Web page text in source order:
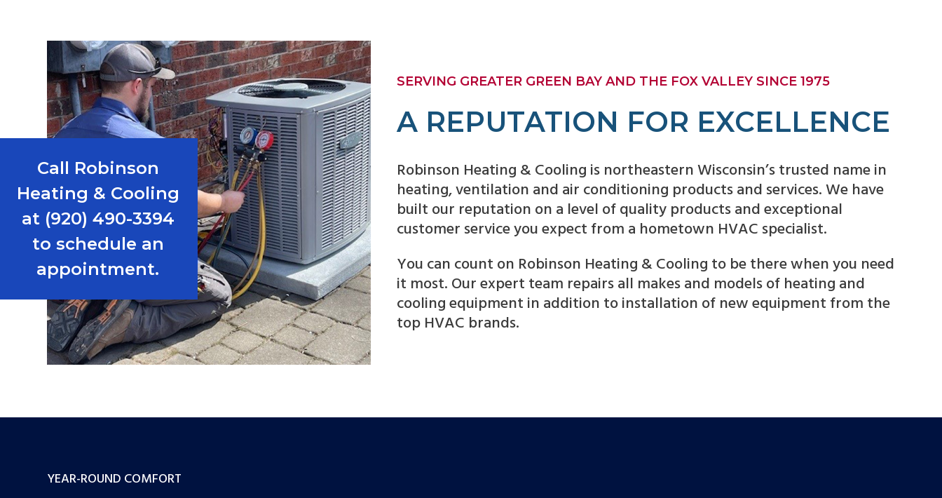
Call Robinson
Heating & Cooling
at (920) 490-3394
to schedule an
appointment.
SERVING GREATER GREEN BAY AND THE FOX VALLEY SINCE 1975
A REPUTATION FOR EXCELLENCE
Robinson Heating & Cooling is northeastern Wisconsin’s trusted name in
heating, ventilation and air conditioning products and services. We have
built our reputation on a level of quality products and exceptional
customer service you expect from a hometown HVAC specialist.
You can count on Robinson Heating & Cooling to be there when you need
it most. Our expert team repairs all makes and models of heating and
cooling equipment in addition to installation of new equipment from the
top HVAC brands.
YEAR-ROUND COMFORT